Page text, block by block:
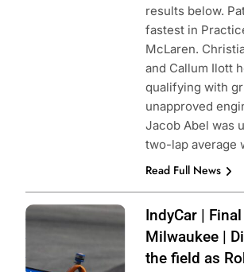
results below.
fastest in
McLaren.
and Callum Ilott
qualifying with
unapproved
Jacob Abel was
two-lap average
Read Full News
Photo Credit:
Penske
Entertainment |
IndyCar |
Milwaukee |
the field as